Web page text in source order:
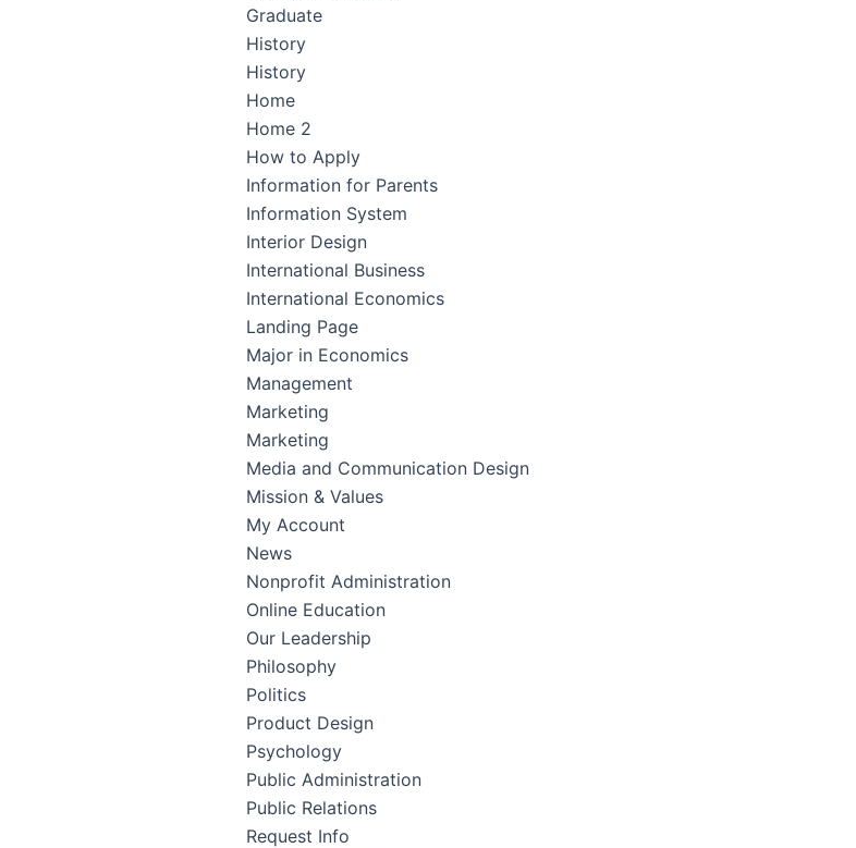
Graduate
History
History
Home
Home 2
How to Apply
Information for Parents
Information System
Interior Design
International Business
International Economics
Landing Page
Major in Economics
Management
Marketing
Marketing
Media and Communication Design
Mission & Values
My Account
News
Nonprofit Administration
Online Education
Our Leadership
Philosophy
Politics
Product Design
Psychology
Public Administration
Public Relations
Request Info